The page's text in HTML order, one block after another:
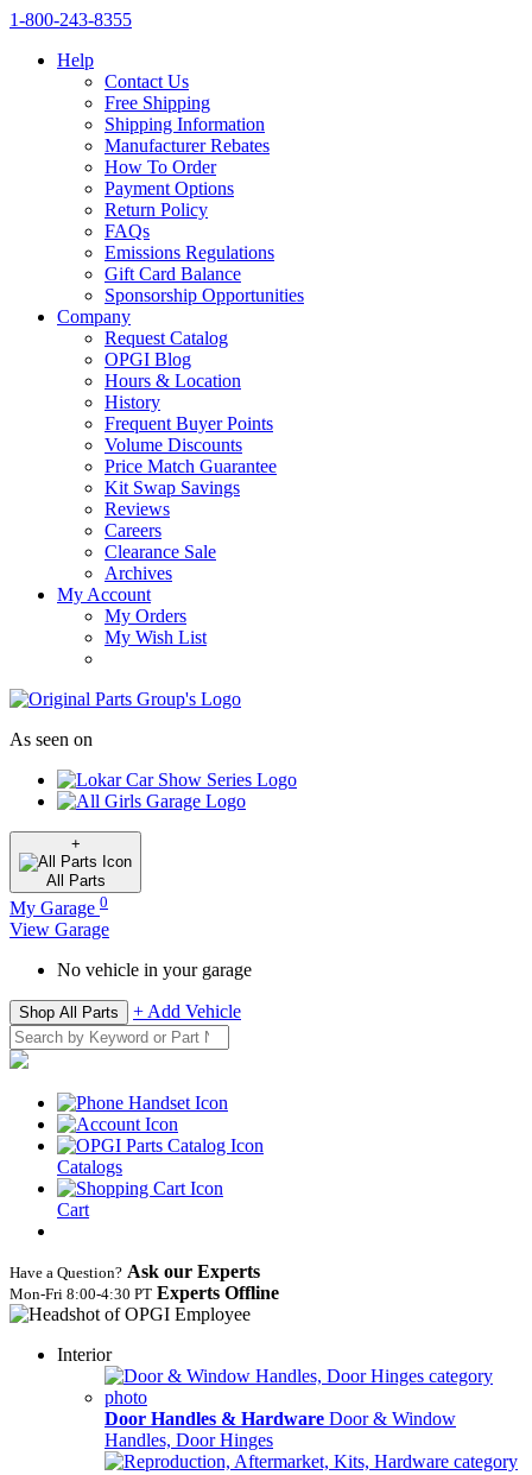
1‑800‑243‑8355
Help
Contact Us
Free Shipping
Shipping Information
Manufacturer Rebates
How To Order
Payment Options
Return Policy
FAQs
Emissions Regulations
Gift Card Balance
Sponsorship Opportunities
Company
Request Catalog
OPGI Blog
Hours & Location
History
Frequent Buyer Points
Volume Discounts
Price Match Guarantee
Kit Swap Savings
Reviews
Careers
Clearance Sale
Archives
My Account
My Orders
My Wish List
As seen on
+
All Parts
My Garage 0
View Garage
No vehicle in your garage
Shop All Parts + Add Vehicle
Catalogs
Cart
Have a Question? Ask our Experts
Mon‑Fri 8:00‑4:30 PT Experts Offline
Interior
Door Handles & Hardware Door & Window
Handles, Door Hinges